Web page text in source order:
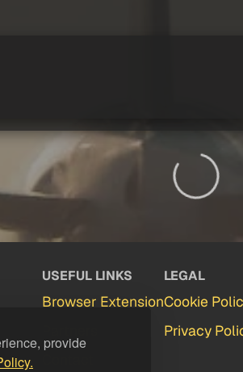
provide
USEFUL LINKS
Browser Extension
LEGAL
Cookie
Privacy